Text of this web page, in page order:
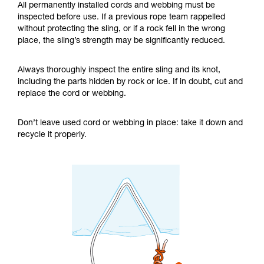
All permanently installed cords and webbing must be
inspected before use. If a previous rope team rappelled
without protecting the sling, or if a rock fell in the wrong
place, the sling’s strength may be significantly reduced.
Always thoroughly inspect the entire sling and its knot,
including the parts hidden by rock or ice. If in doubt, cut and
replace the cord or webbing.
Don’t leave used cord or webbing in place: take it down and
recycle it properly.